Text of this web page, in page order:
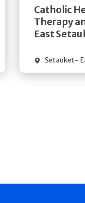
Catholic
Therapy
East
Setauket-